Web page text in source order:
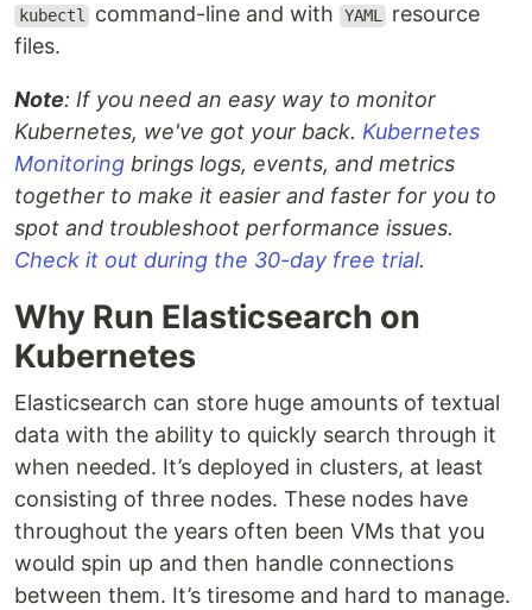
kubectl command-line and with YAML
resource
files.
Note: If you need an easy way to monitor
Kubernetes, we've got your back. Kubernetes
Monitoring brings logs, events, and metrics
together to make it easier and faster for you to
spot and troubleshoot performance issues.
Check it out during the 30-day free trial.
Why Run Elasticsearch on
Kubernetes
Elasticsearch can store huge amounts of textual
data with the ability to quickly search through it
when needed. It’s deployed in clusters, at least
consisting of three nodes. These nodes have
throughout the years often been VMs that you
would spin up and then handle connections
between them. It’s tiresome and hard to manage.